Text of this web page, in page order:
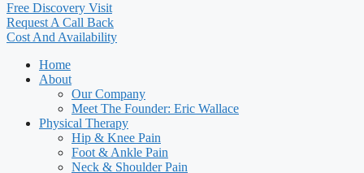
Free Discovery Visit
Request A Call Back
Cost And Availability
Home
About
Our Company
Meet The Founder: Eric Wallace
Physical Therapy
Hip & Knee Pain
Foot & Ankle Pain
Neck & Shoulder Pain